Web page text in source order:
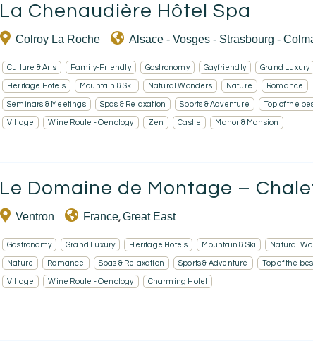
La Chenaudière Hôtel Spa
Colroy La Roche Alsace - Vosges - Strasbourg -
Culture & Arts Family-Friendly Gastronomy Gayfriendly Grand Luxury
Heritage Hotels Mountain & Ski Natural Wonders Nature Romance
Seminars & Meetings Spas & Relaxation Sports & Adventure Top of the
Village Wine Route - Oenology Zen Castle Manor & Mansion
Le Domaine de Montage –
Ventron France, Great East
Gastronomy Grand Luxury Heritage Hotels Mountain & Ski Natural
Nature Romance Spas & Relaxation Sports & Adventure Top of the
Village Wine Route - Oenology Charming Hotel